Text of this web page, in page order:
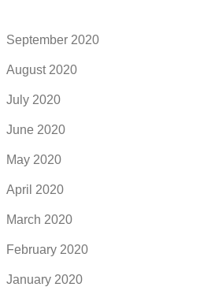
September 2020
August 2020
July 2020
June 2020
May 2020
April 2020
March 2020
February 2020
January 2020